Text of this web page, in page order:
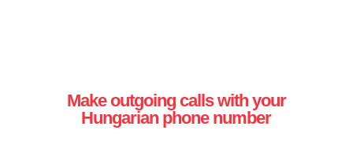
Make outgoing calls with your
Hungarian phone number